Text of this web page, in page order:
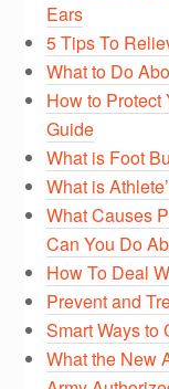
Ears
5 Tips To
What to Do
How to Protect
Guide
What is Foot
What is
What Causes
Can You Do
How To Deal
Prevent and
Smart Ways to
What the New